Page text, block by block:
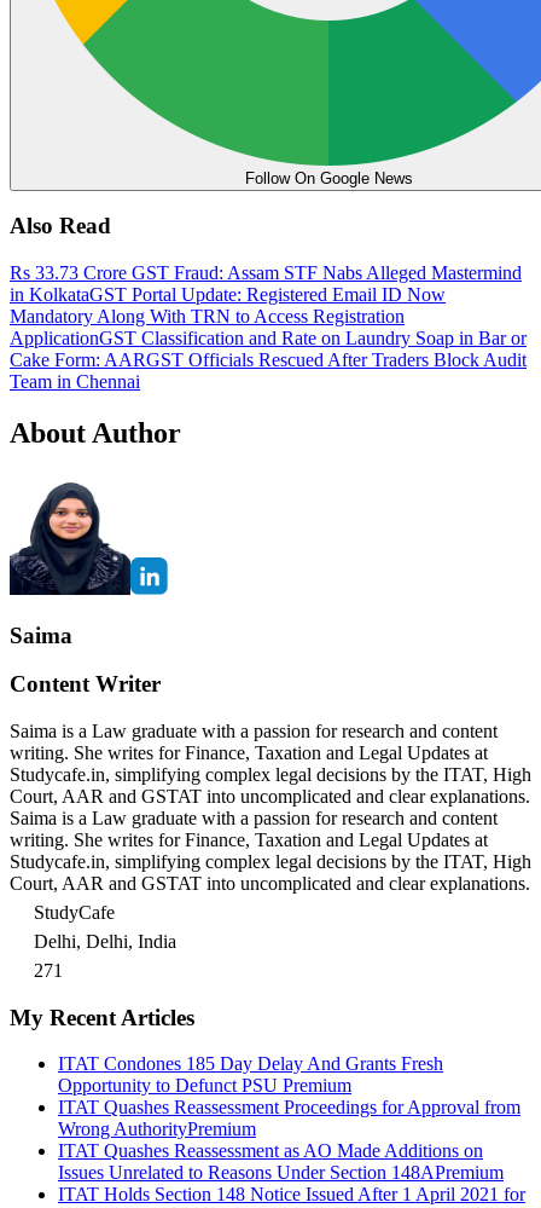
Follow On Google News
Also Read
Rs 33.73 Crore GST Fraud: Assam STF Nabs Alleged Mastermind
in KolkataGST Portal Update: Registered Email ID Now
Mandatory Along With TRN to Access Registration
ApplicationGST Classification and Rate on Laundry Soap in Bar or
Cake Form: AARGST Officials Rescued After Traders Block Audit
Team in Chennai
About Author
Saima
Content Writer
Saima is a Law graduate with a passion for research and content
writing. She writes for Finance, Taxation and Legal Updates at
Studycafe.in, simplifying complex legal decisions by the ITAT, High
Court, AAR and GSTAT into uncomplicated and clear explanations.
Saima is a Law graduate with a passion for research and content
writing. She writes for Finance, Taxation and Legal Updates at
Studycafe.in, simplifying complex legal decisions by the ITAT, High
Court, AAR and GSTAT into uncomplicated and clear explanations.
StudyCafe
Delhi, Delhi, India
271
My Recent Articles
ITAT Condones 185 Day Delay And Grants Fresh
Opportunity to Defunct PSU Premium
ITAT Quashes Reassessment Proceedings for Approval from
Wrong AuthorityPremium
ITAT Quashes Reassessment as AO Made Additions on
Issues Unrelated to Reasons Under Section 148APremium
ITAT Holds Section 148 Notice Issued After 1 April 2021 for